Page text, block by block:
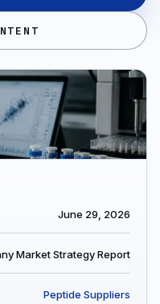
June 29, 2026
Market Strategy Report
Peptide Suppliers